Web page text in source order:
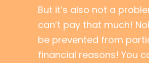
But it’s also not a
can’t pay that much!
be prevented from
financial reasons! You